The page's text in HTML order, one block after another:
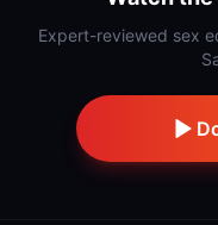
Expert-reviewed sex